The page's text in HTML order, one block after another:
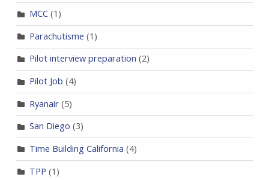
MCC(1)
Parachutisme (1)
Pilot interview preparation (2)
Pilot Job (4)
Ryanair(5)
San Diego (3)
Time Building California (4)
TPP (1)